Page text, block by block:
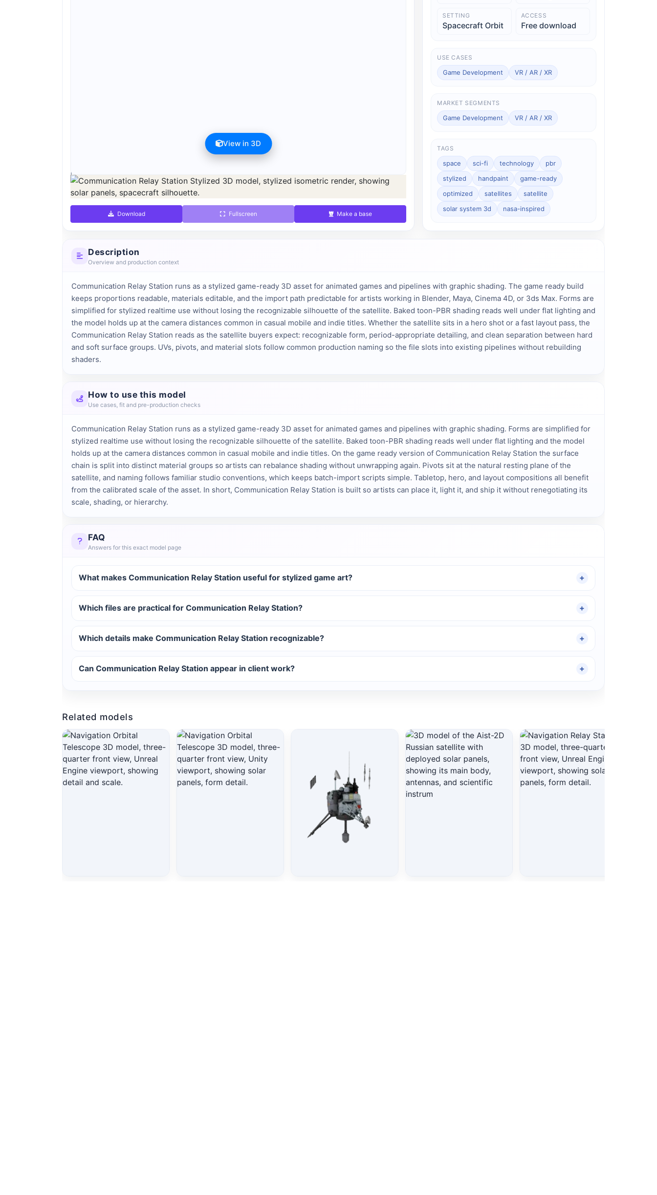
View in 3D
Preview can be downloaded for free. Full quality is available after registration for 1 credit.
Preview is free. Full quality requires registration and 1 credit.
Download Fullscreen Make a base
SETTING
Spacecraft Orbit
ACCESS
Free download
USE CASES
Game Development VR / AR / XR
MARKET SEGMENTS
Game Development VR / AR / XR
TAGS
space sci-fi technology
pbr
stylized
handpaint
game-ready
optimized
satellites
satellite
solar system 3d
nasa-inspired
Description
Overview and production context
Communication Relay Station runs as a stylized game-ready 3D asset for animated games and pipelines with graphic shading. The game ready build
keeps proportions readable, materials editable, and the import path predictable for artists working in Blender, Maya, Cinema 4D, or 3ds Max. Forms are
simplified for stylized realtime use without losing the recognizable silhouette of the satellite. Baked toon-PBR shading reads well under flat lighting and
the model holds up at the camera distances common in casual mobile and indie titles. Whether the satellite sits in a hero shot or a fast layout pass, the
Communication Relay Station reads as the satellite buyers expect: recognizable form, period-appropriate detailing, and clean separation between hard
and soft surface groups. UVs, pivots, and material slots follow common production naming so the file slots into existing pipelines without rebuilding
shaders.
How to use this model
Use cases, fit and pre-production checks
Communication Relay Station runs as a stylized game-ready 3D asset for animated games and pipelines with graphic shading. Forms are simplified for
stylized realtime use without losing the recognizable silhouette of the satellite. Baked toon-PBR shading reads well under flat lighting and the model
holds up at the camera distances common in casual mobile and indie titles. On the game ready version of Communication Relay Station the surface
chain is split into distinct material groups so artists can rebalance shading without unwrapping again. Pivots sit at the natural resting plane of the
satellite, and naming follows familiar studio conventions, which keeps batch-import scripts simple. Tabletop, hero, and layout compositions all benefit
from the calibrated scale of the asset. In short, Communication Relay Station is built so artists can place it, light it, and ship it without renegotiating its
scale, shading, or hierarchy.
FAQ
Answers for this exact model page
What makes Communication Relay Station useful for stylized game art?
Which files are practical for Communication Relay Station?
Which details make Communication Relay Station recognizable?
Can Communication Relay Station appear in client work?
Related models